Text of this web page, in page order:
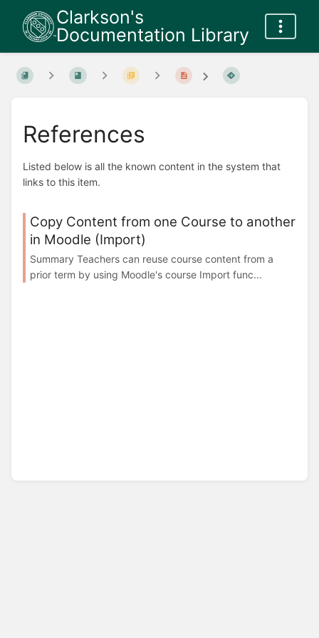
Clarkson's
Documentation Library
References
Listed below is all the known content in the system that
links to this item.
Copy Content from one Course to another
in Moodle (Import)
Summary Teachers can reuse course content from a
prior term by using Moodle's course Import func...